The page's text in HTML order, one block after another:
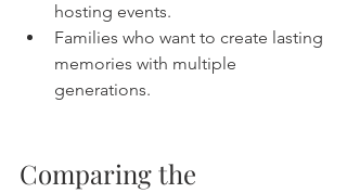
hosting events.
Families who want to create lasting
memories with multiple
generations.
Comparing the